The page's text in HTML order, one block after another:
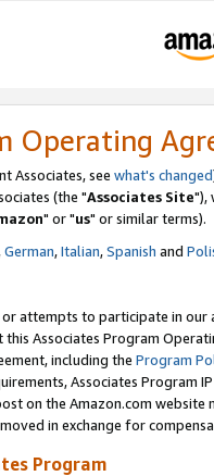
Operating
Associates, see what's changed
(the "Associates Site"),
" or "us" or similar terms).
German,Italian,Spanish and
attempts to participate in our
this Associates Program
including the Program
Associates Program
on the Amazon.com
in exchange for
Program